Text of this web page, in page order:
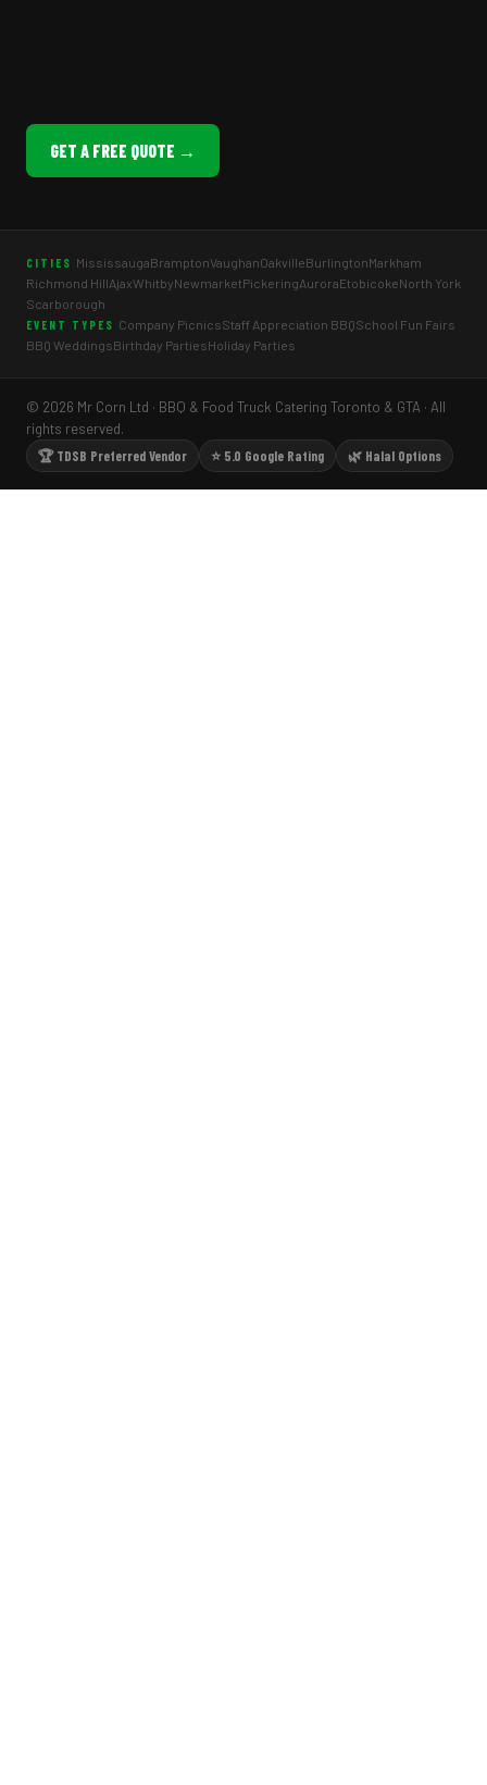
GET A FREE QUOTE →
CITIES MississaugaBramptonVaughanOakvilleBurlingtonMarkham
Richmond HillAjaxWhitbyNewmarketPickeringAuroraEtobicokeNorth York
Scarborough
EVENT TYPES Company PicnicsStaff Appreciation BBQSchool Fun Fairs
BBQ WeddingsBirthday PartiesHoliday Parties
© 2026 Mr Corn Ltd · BBQ & Food Truck Catering Toronto & GTA · All
rights reserved.
🏆 TDSB Preferred Vendor
⭐ 5.0 Google Rating 🌿 Halal Options